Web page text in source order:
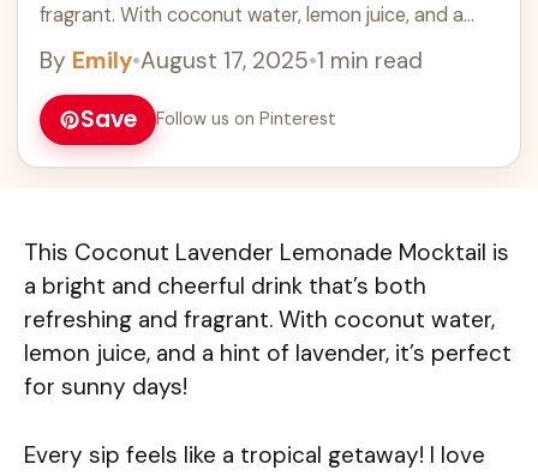
fragrant. With coconut water, lemon juice, and a
By Emily•August 17, 2025•1 min read
Save Follow us on Pinterest
This Coconut Lavender Lemonade Mocktail is
a bright and cheerful drink that’s both
refreshing and fragrant. With coconut water,
lemon juice, and a hint of lavender, it’s perfect
for sunny days!
Every sip feels like a tropical getaway! I love